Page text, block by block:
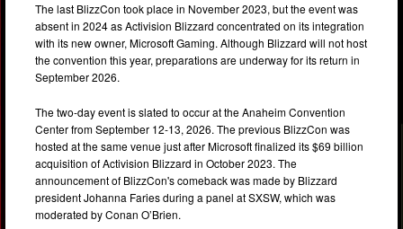
The last BlizzCon took place in November 2023, but the event was
absent in 2024 as Activision Blizzard concentrated on its integration
with its new owner, Microsoft Gaming. Although Blizzard will not host
the convention this year, preparations are underway for its return in
September 2026.
The two-day event is slated to occur at the Anaheim Convention
Center from September 12-13, 2026. The previous BlizzCon was
hosted at the same venue just after Microsoft finalized its $69 billion
acquisition of Activision Blizzard in October 2023. The
announcement of BlizzCon's comeback was made by Blizzard
president Johanna Faries during a panel at SXSW, which was
moderated by Conan O’Brien.